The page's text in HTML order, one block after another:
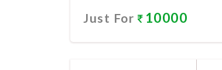
Just For 10000